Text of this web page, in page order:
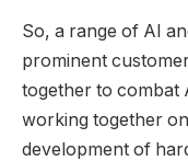
So, a range of AI
prominent
together to combat
working together
development of